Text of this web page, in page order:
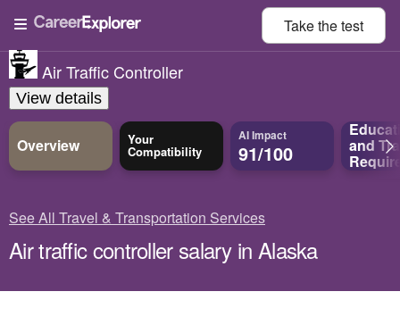
Take thetest
Air Traffic Controller
View details
Overview Your
Compatibility
AI Impact
91/100 and
See All Travel & Transportation Services
Air traffic controller salary in Alaska